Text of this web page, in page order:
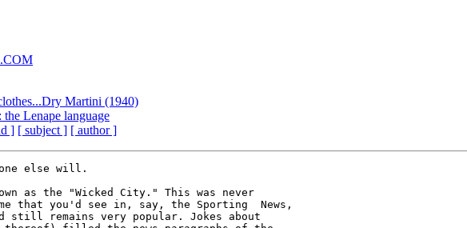
Martini (1940)
Lenape language
] [ subject ] [ author ]
else will.
as the "Wicked City." This was never
that you'd see in, say, the Sporting  News,
still remains very popular. Jokes about